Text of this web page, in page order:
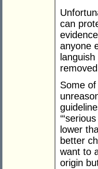
can
anyone
Some
lower
better
want to
origin